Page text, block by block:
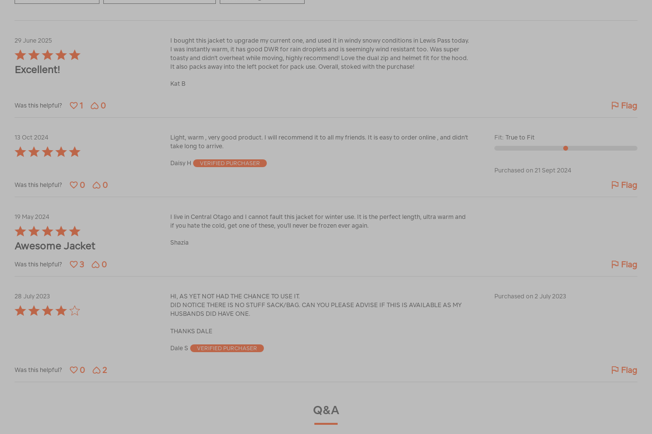
29 June 2025
Rated
5
out
Excellent!
I bought this jacket to upgrade my current one, and used it in windy snowy conditions in Lewis Pass today.
I was instantly warm, it has good DWR for rain droplets and is seemingly wind resistant too. Was super
toasty and didn't overheat while moving, highly recommend! Love the dual zip and helmet fit for the hood.
It also packs away into the left pocket for pack use. Overall, stoked with the purchase!
Kat B
Was this helpful? 1 0 Flag
13 Oct 2024
Rated
5
5
Light, warm , very good product. I will recommend it to all my friends. It is easy to order online , and didn't
take long to arrive.
Daisy H VERIFIED PURCHASER
Fit: True to Fit
Purchased on 21 Sept 2024
Was this helpful? 0 0 Flag
19 May 2024
Rated
5
out
5
Awesome Jacket
I live in Central Otago and I cannot fault this jacket for winter use. It is the perfect length, ultra warm and
if you hate the cold, get one of these, you'll never be frozen ever again.
Shazia
Was this helpful? 3 0 Flag
28 July 2023
Rated
4
HI, AS YET NOT HAD THE CHANCE TO USE IT.
DID NOTICE THERE IS NO STUFF SACK/BAG. CAN YOU PLEASE ADVISE IF THIS IS AVAILABLE AS MY
HUSBANDS DID HAVE ONE.
THANKS DALE
Dale S VERIFIED PURCHASER
Purchased on 2 July 2023
Was this helpful? 0 2 Flag
Q&A